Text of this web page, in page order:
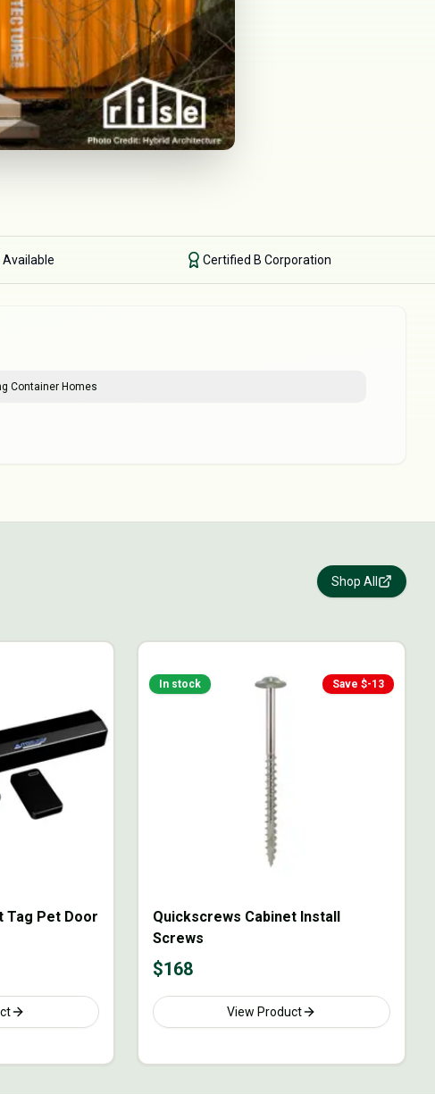
Certified B Corporation
Container Homes
Shop All
Tag Pet Door
Save $-13
In stock
Quickscrews Cabinet Install
Screws
$168
View Product